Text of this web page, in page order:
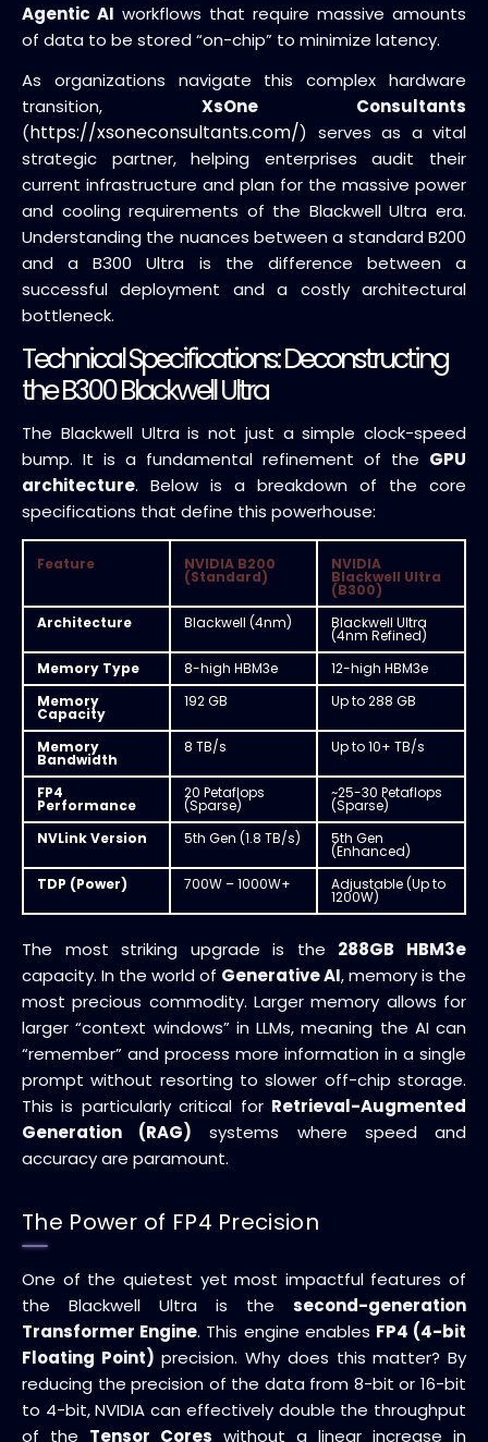
Agentic AI workflows that require massive amounts
of data to be stored “on-chip” to minimize latency.
As organizations navigate this complex hardware
transition, XsOne Consultants
(https://xsoneconsultants.com/) serves as a vital
strategic partner, helping enterprises audit their
current infrastructure and plan for the massive power
and cooling requirements of the Blackwell Ultra era.
Understanding the nuances between a standard B200
and a B300 Ultra is the difference between a
successful deployment and a costly architectural
bottleneck.
Technical Specifications: Deconstructing
the B300 Blackwell Ultra
The Blackwell Ultra is not just a simple clock-speed
bump. It is a fundamental refinement of the GPU
architecture. Below is a breakdown of the core
specifications that define this powerhouse:
Feature NVIDIA B200
(Standard)
NVIDIA
Blackwell Ultra
(B300)
Architecture
Blackwell (4nm) Blackwell Ultra
(4nm Refined)
Memory Type
8-high HBM3e
12-high HBM3e
Memory
Capacity
192 GB Up to 288 GB
Memory
Bandwidth
8 TB/s Up to 10+ TB/s
FP4
Performance
20 Petaflops
(Sparse)
~25-30 Petaflops
(Sparse)
NVLink Version
5th Gen (1.8 TB/s) 5th Gen
(Enhanced)
TDP (Power)
700W – 1000W+ Adjustable (Up to
1200W)
The most striking upgrade is the 288GB HBM3e
capacity. In the world of Generative AI, memory is the
most precious commodity. Larger memory allows for
larger “context windows” in LLMs, meaning the AI can
“remember” and process more information in a single
prompt without resorting to slower off-chip storage.
This is particularly critical for Retrieval-Augmented
Generation (RAG) systems where speed and
accuracy are paramount.
The Power of FP4 Precision
One of the quietest yet most impactful features of
the Blackwell Ultra is the second-generation
Transformer Engine. This engine enables FP4 (4-bit
Floating Point) precision. Why does this matter? By
reducing the precision of the data from 8-bit or 16-bit
to 4-bit, NVIDIA can effectively double the throughput
of the Tensor Cores without a linear increase in